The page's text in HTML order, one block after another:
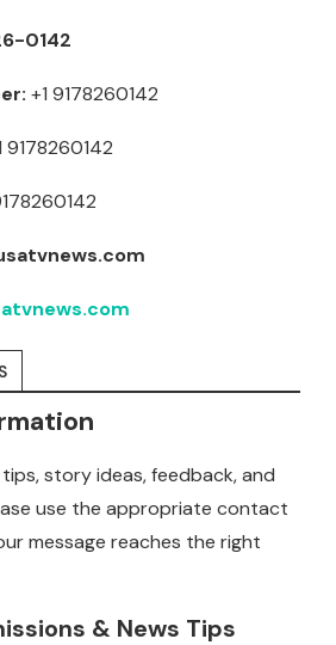
0142
+1 9178260142
9178260142
story ideas, feedback, and
use the appropriate contact
message reaches the right
& News Tips